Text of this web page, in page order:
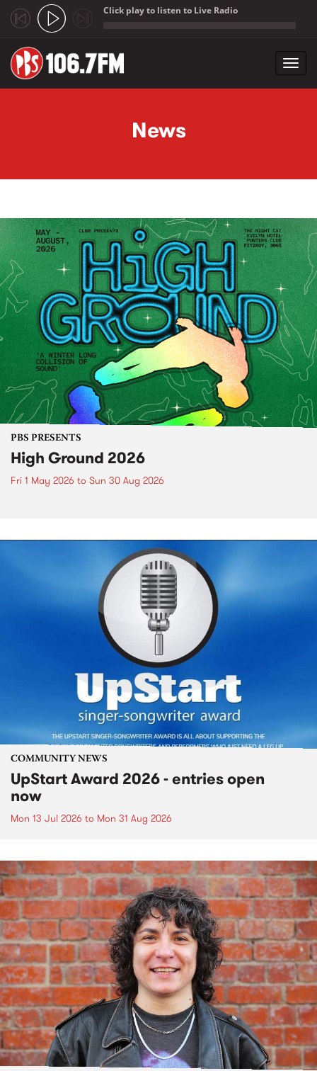
Click play to listen to Live Radio
News
PBS PRESENTS
High Ground 2026
Fri 1 May 2026 to Sun 30 Aug 2026
COMMUNITY NEWS
UpStart Award 2026 - entries open
now
Mon 13 Jul 2026 to Mon 31 Aug 2026